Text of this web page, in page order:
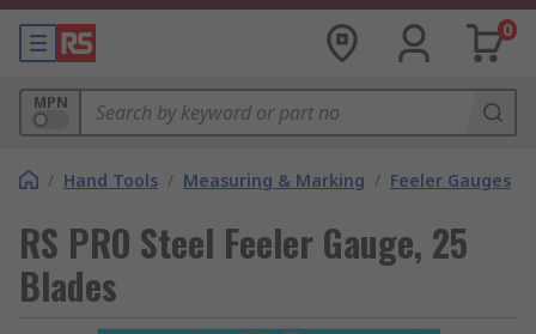
0
MPN
/ Hand Tools / Measuring & Marking / Feeler Gauges
RS PRO Steel Feeler Gauge, 25
Blades